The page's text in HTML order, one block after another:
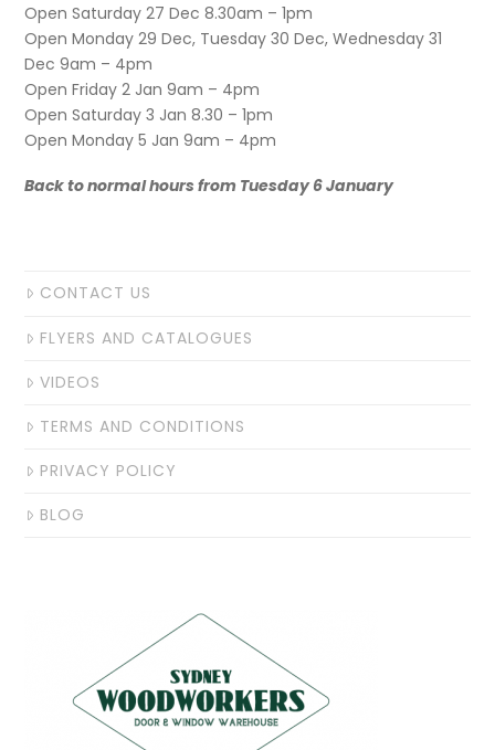
Open Saturday 27 Dec 8.30am – 1pm
Open Monday 29 Dec, Tuesday 30 Dec, Wednesday 31
Dec 9am – 4pm
Open Friday 2 Jan 9am – 4pm
Open Saturday 3 Jan 8.30 – 1pm
Open Monday 5 Jan 9am – 4pm
Back to normal hours from Tuesday 6 January
CONTACT US
FLYERS AND CATALOGUES
VIDEOS
TERMS AND CONDITIONS
PRIVACY POLICY
BLOG